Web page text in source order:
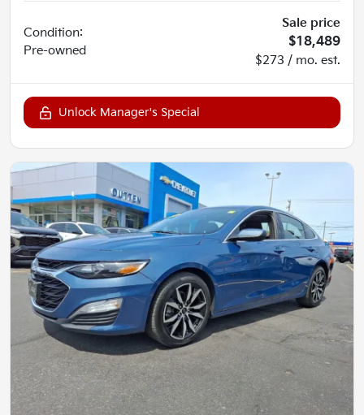
Condition:
Pre-owned
Sale price
$18,489
$273 / mo. est.
Unlock Manager's Special